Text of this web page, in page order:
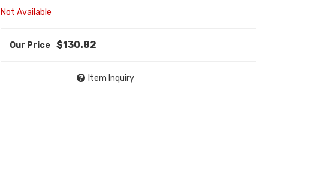
Not Available
$130.82
Item Inquiry